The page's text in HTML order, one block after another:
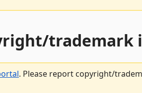
trademark
. Please report copyright/